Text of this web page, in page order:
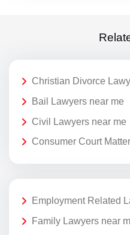
Christian Divorce
Bail Lawyers near me
Civil Lawyers near me
Consumer Court
Employment Related
Family Lawyers near